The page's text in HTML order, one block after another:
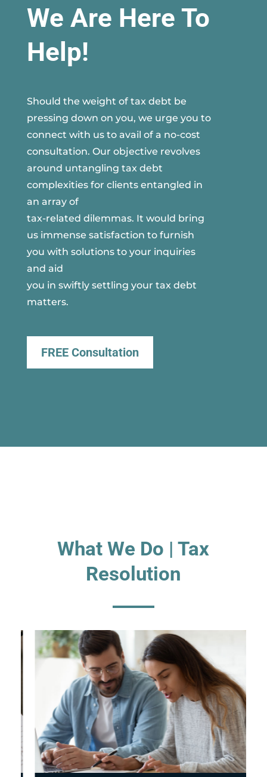
We Are Here To
Help!
Should the weight of tax debt be
pressing down on you, we urge you to
connect with us to avail of a no-cost
consultation. Our objective revolves
around untangling tax debt
complexities for clients entangled in
an array of
tax-related dilemmas. It would bring
us immense satisfaction to furnish
you with solutions to your inquiries
and aid
you in swiftly settling your tax debt
matters.
FREE Consultation
What We Do | Tax
Resolution